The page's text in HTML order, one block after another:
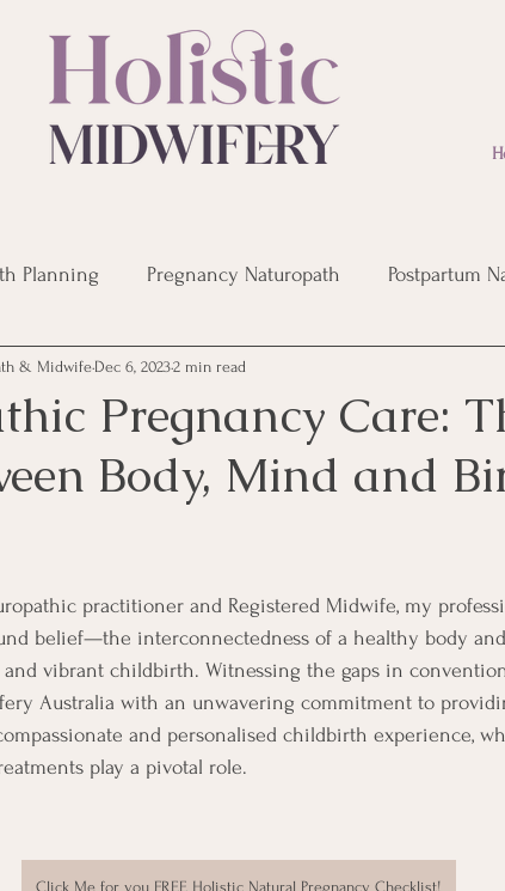
Planning Pregnancy Naturopath Postpartum
Remedies Post Birth Recovery
Pregnancy Care:
Body, Mind and
& MidwifeDec 6, 20232 min read
practitioner and Registered Midwife, my
belief—the interconnectedness of a healthy body
vibrant childbirth. Witnessing the gaps in
Australia with an unwavering commitment to
and personalised childbirth experience,
play a pivotal role.
Click Me for you FREE Holistic Natural Pregnancy Checklist!